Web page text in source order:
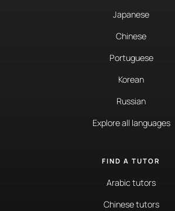
Japanese
Chinese
Portuguese
Korean
Russian
Explore all languages
FIND A TUTOR
Arabic tutors
Chinese tutors